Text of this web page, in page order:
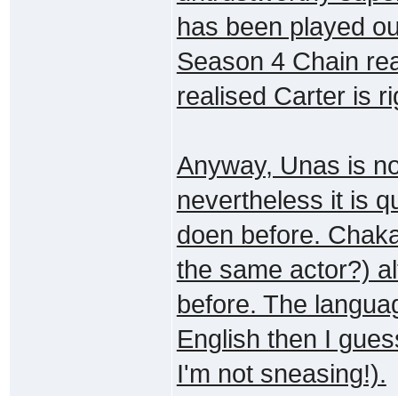
has been played
Season 4 Chain
realised Carter is
Anyway, Unas is
nevertheless it is
doen before.
the same actor?)
before. The
English then I
I'm not sneasing!).